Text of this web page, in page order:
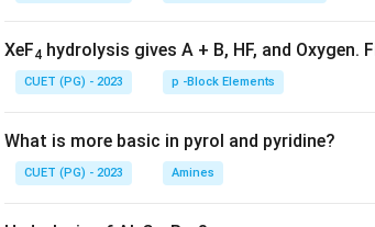
XeF4 hydrolysis gives A + B, HF, and Oxygen.
CUET (PG) - 2023 p -Block Elements
What is more basic in pyrol and pyridine?
CUET (PG) - 2023 Amines